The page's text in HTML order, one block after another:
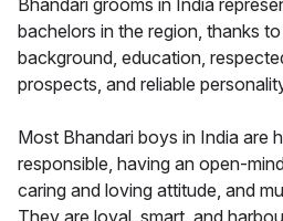
Bhandari grooms in India
bachelors in the region, thanks
background, education,
prospects, and reliable
Most Bhandari boys in India are
responsible, having an open-
caring and loving attitude, and